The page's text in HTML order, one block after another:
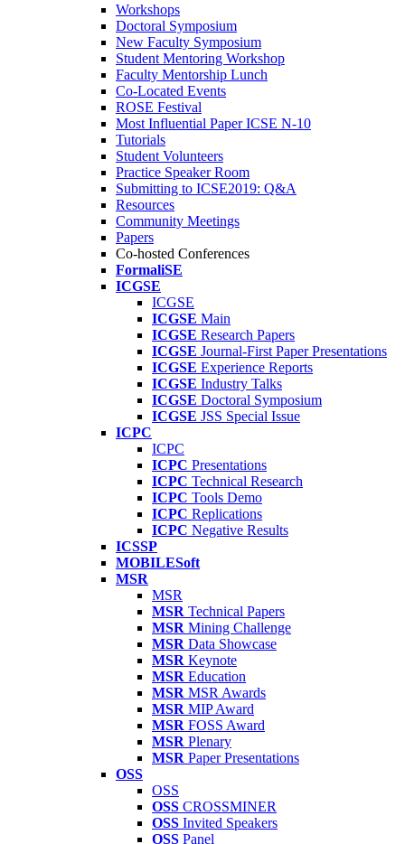
Workshops
Doctoral Symposium
New Faculty Symposium
Student Mentoring Workshop
Faculty Mentorship Lunch
Co-Located Events
ROSE Festival
Most Influential Paper ICSE N-10
Tutorials
Student Volunteers
Practice Speaker Room
Submitting to ICSE2019: Q&A
Resources
Community Meetings
Papers
Co-hosted Conferences
FormaliSE
ICGSE
ICGSE
ICGSE Main
ICGSE Research Papers
ICGSE Journal-First Paper Presentations
ICGSE Experience Reports
ICGSE Industry Talks
ICGSE Doctoral Symposium
ICGSE JSS Special Issue
ICPC
ICPC
ICPC Presentations
ICPC Technical Research
ICPC Tools Demo
ICPC Replications
ICPC Negative Results
ICSSP
MOBILESoft
MSR
MSR
MSR Technical Papers
MSR Mining Challenge
MSR Data Showcase
MSR Keynote
MSR Education
MSR MSR Awards
MSR MIP Award
MSR FOSS Award
MSR Plenary
MSR Paper Presentations
OSS
OSS
OSS CROSSMINER
OSS Invited Speakers
OSS Panel